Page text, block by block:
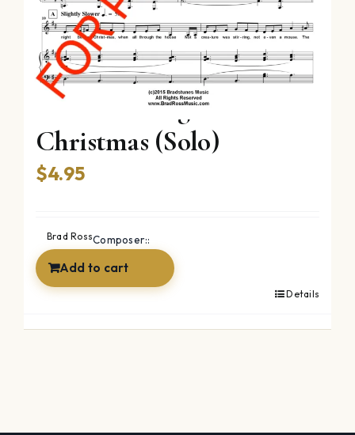
Twas The Night Before
Christmas (Solo)
$4.95
Composer::
Brad Ross
Add to cart
Details